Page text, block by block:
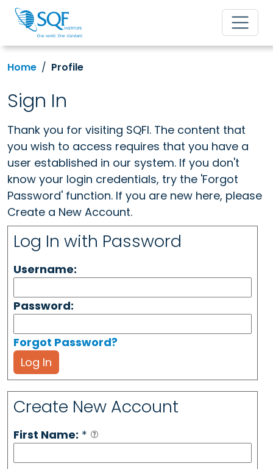
Home Profile
Sign In
Thank you for visiting SQFI. The content that
you wish to access requires that you have a
user established in our system. If you don't
know your login credentials, try the 'Forgot
Password' function. If you are new here, please
Create a New Account.
Log In with Password
Username:
Password:
Forgot Password?
Log In
Create New Account
First Name: *